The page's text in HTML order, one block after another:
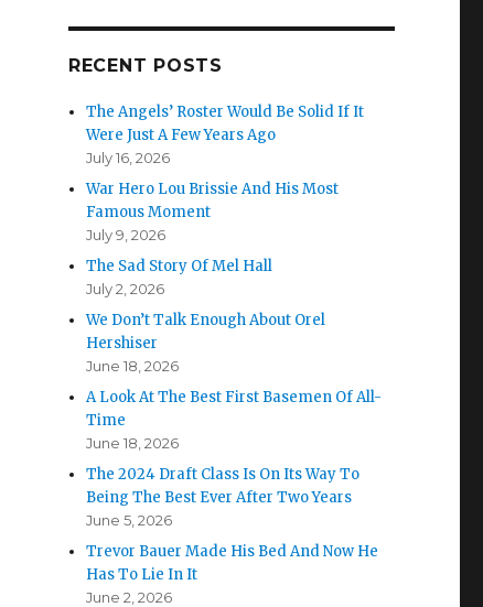
RECENT POSTS
The Angels’ Roster Would Be Solid If It
Were Just A Few Years Ago
July 16, 2026
War Hero Lou Brissie And His Most
Famous Moment
July 9, 2026
The Sad Story Of Mel Hall
July 2, 2026
We Don’t Talk Enough About Orel
Hershiser
June 18, 2026
A Look At The Best First Basemen Of All-
Time
June 18, 2026
The 2024 Draft Class Is On Its Way To
Being The Best Ever After Two Years
June 5, 2026
Trevor Bauer Made His Bed And Now He
Has To Lie In It
June 2, 2026